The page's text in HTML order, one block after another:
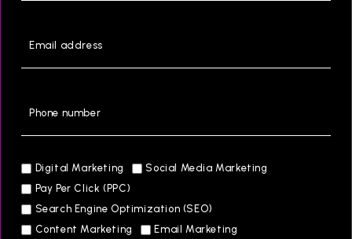
Digital Marketing
Social Media Marketing
Pay Per Click (PPC)
Search Engine Optimization (SEO)
Content Marketing
Email Marketing